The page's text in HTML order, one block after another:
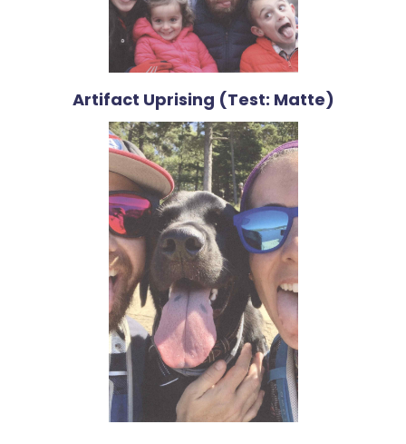
Artifact Uprising (Test: Matte)